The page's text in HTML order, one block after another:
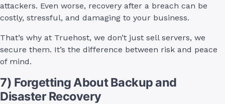
attackers. Even worse, recovery after a breach can be
costly, stressful, and damaging to your business.
That’s why at Truehost, we don’t just sell servers, we
secure them. It’s the difference between risk and peace
of mind.
7) Forgetting About Backup and
Disaster Recovery